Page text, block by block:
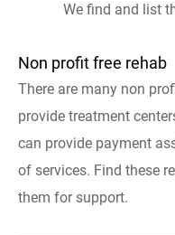
We find and list
Non profit free rehab
There are many non
provide treatment
can provide payment
of services. Find these
them for support.